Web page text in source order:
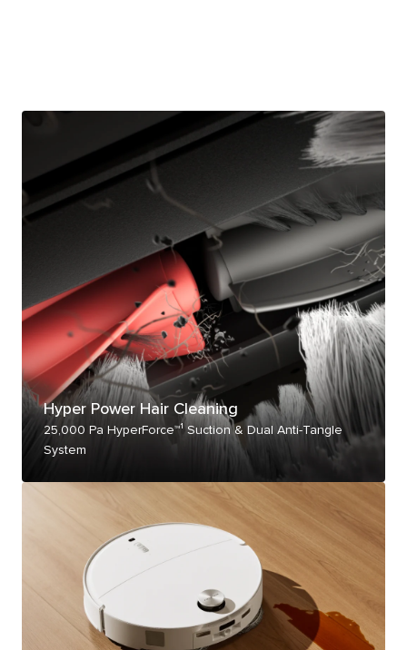
Hyper Power Hair Cleaning
25,000 Pa HyperForce™¹ Suction & Dual Anti-Tangle
System